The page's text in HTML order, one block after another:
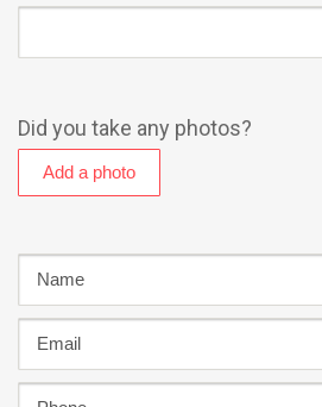
Did you take any photos?